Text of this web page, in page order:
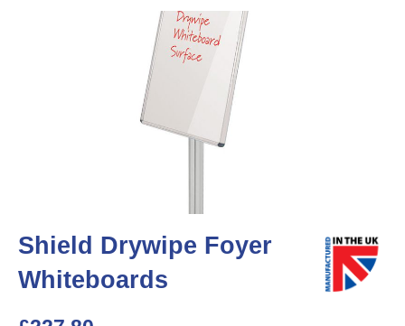
Shield Drywipe Foyer
Whiteboards